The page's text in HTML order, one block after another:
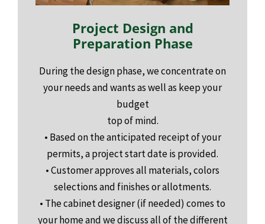
Project Design and
Preparation Phase
During the design phase, we concentrate on
your needs and wants as well as keep your
budget
top of mind.
• Based on the anticipated receipt of your
permits, a project start date is provided.
• Customer approves all materials, colors
selections and finishes or allotments.
• The cabinet designer (if needed) comes to
your home and we discuss all of the different